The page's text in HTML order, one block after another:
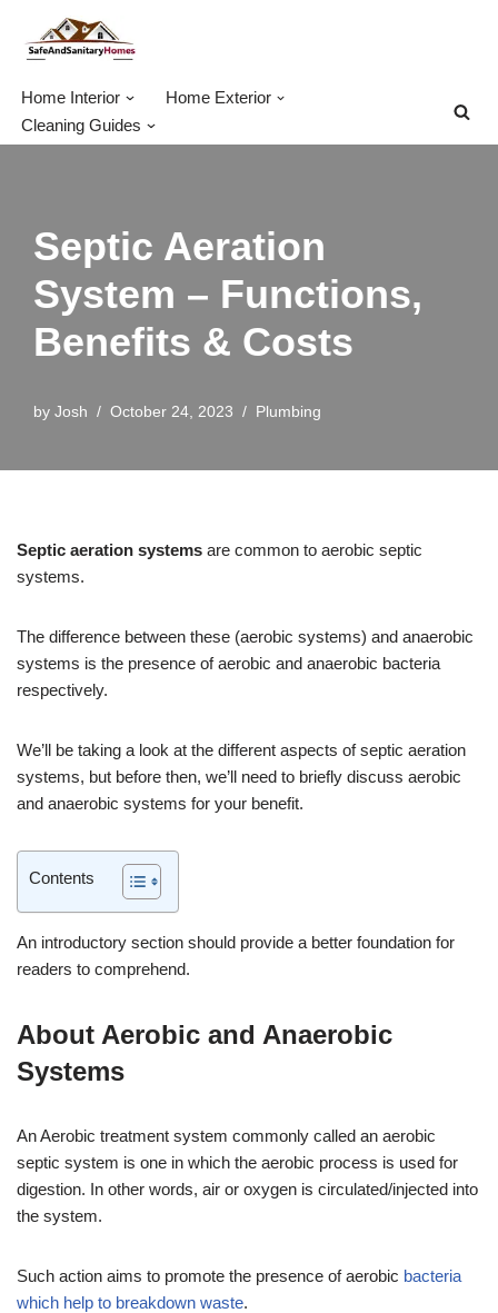
Skip
Home Interior
Home Exterior
Cleaning Guides
Septic Aeration
System – Functions,
Benefits & Costs
by Josh October 24, 2023 Plumbing
Septic aeration systems are common to aerobic septic
systems.
The difference between these (aerobic systems) and anaerobic
systems is the presence of aerobic and anaerobic bacteria
respectively.
We’ll be taking a look at the different aspects of septic aeration
systems, but before then, we’ll need to briefly discuss aerobic
and anaerobic systems for your benefit.
Contents
An introductory section should provide a better foundation for
readers to comprehend.
About Aerobic and Anaerobic
Systems
An Aerobic treatment system commonly called an aerobic
septic system is one in which the aerobic process is used for
digestion. In other words, air or oxygen is circulated/injected into
the system.
Such action aims to promote the presence of aerobic bacteria
which help to breakdown waste.